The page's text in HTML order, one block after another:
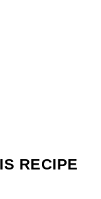
RECIPE